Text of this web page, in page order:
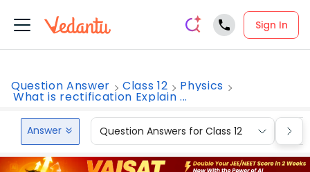
Sign In
Question Answer Class 12 Physics
What is rectification Explain ...
Answer Question Answers for Class 12